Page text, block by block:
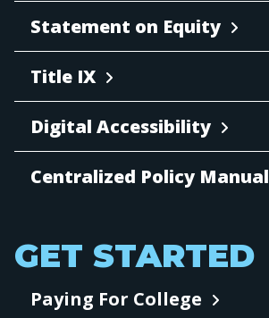
Statement on Equity
Title IX
Digital Accessibility
Centralized Policy Manual
GET STARTED
Paying For College